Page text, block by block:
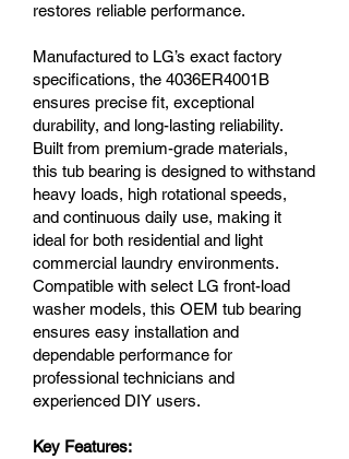
restores reliable performance.
Manufactured to LG’s exact factory
specifications, the 4036ER4001B
ensures precise fit, exceptional
durability, and long-lasting reliability.
Built from premium-grade materials,
this tub bearing is designed to withstand
heavy loads, high rotational speeds,
and continuous daily use, making it
ideal for both residential and light
commercial laundry environments.
Compatible with select LG front-load
washer models, this OEM tub bearing
ensures easy installation and
dependable performance for
professional technicians and
experienced DIY users.
Key Features: